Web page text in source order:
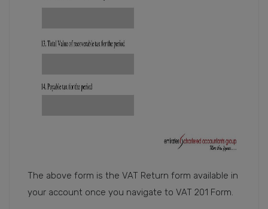
The above form is the VAT Return form available in
your account once you navigate to VAT 201 Form.